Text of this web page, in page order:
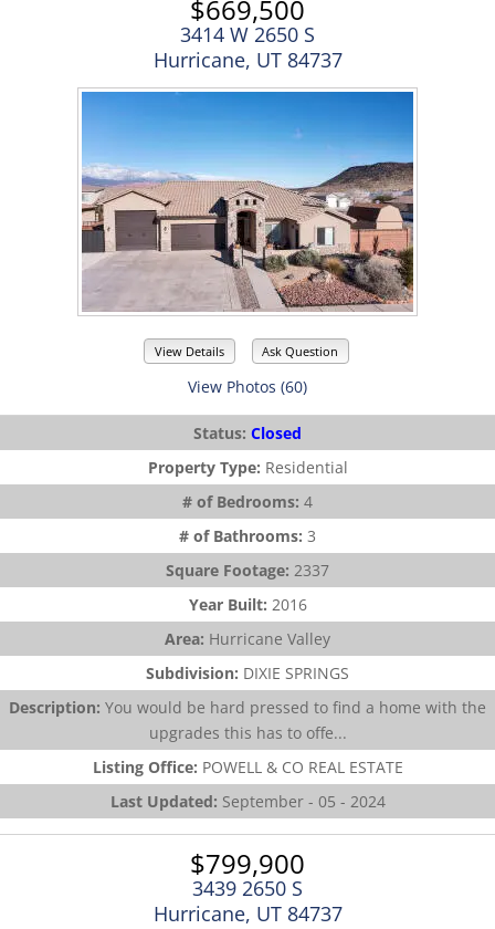
$669,500
3414 W 2650 S
Hurricane, UT 84737
View Details Ask Question
View Photos (60)
Status: Closed
Property Type: Residential
# of Bedrooms: 4
# of Bathrooms: 3
Square Footage: 2337
Year Built: 2016
Area: Hurricane Valley
Subdivision: DIXIE SPRINGS
Description: You would be hard pressed to find a home with the
upgrades this has to offe...
Listing Office: POWELL & CO REAL ESTATE
Last Updated: September - 05 - 2024
$799,900
3439 2650 S
Hurricane, UT 84737